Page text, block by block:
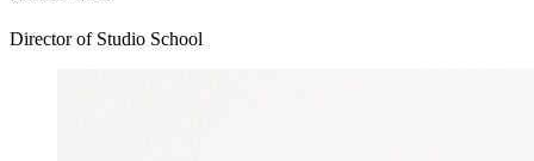
Director of Studio School